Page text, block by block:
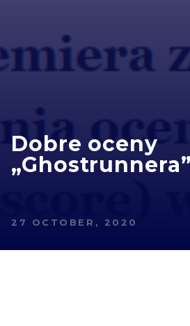
Dobre oceny
„Ghostrunnera”
27 OCTOBER, 2020